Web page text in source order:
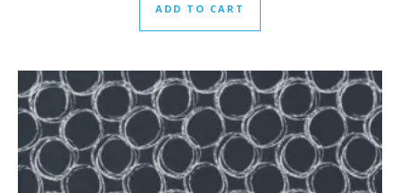
ADD TO CART